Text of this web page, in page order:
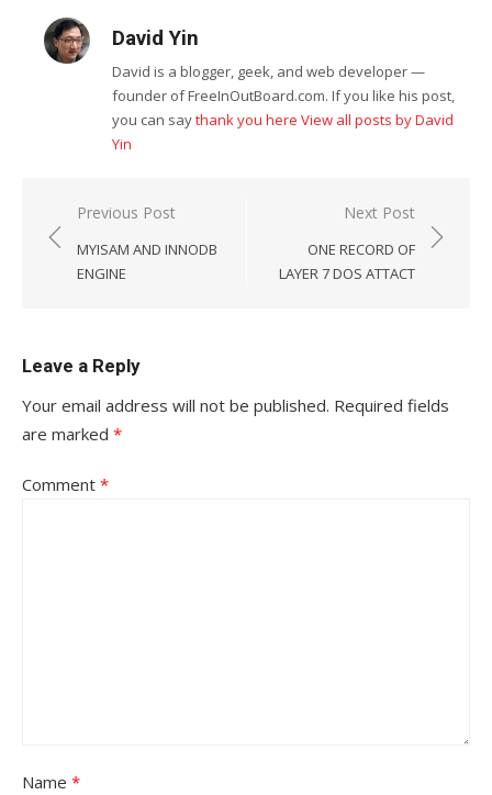
David Yin
David is a blogger, geek, and web developer —
founder of FreeInOutBoard.com. If you like his post,
you can saythank you here View all posts by David
Yin
Post
navigation
Previous Post
MYISAM AND INNODB
ENGINE
Next Post
ONE RECORD OF
LAYER 7 DOS ATTACT
Leave a Reply
Your email address will not be published. Required fields
are marked *
Comment *
Name *